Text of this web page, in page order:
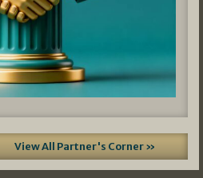
View All Partner's Corner »